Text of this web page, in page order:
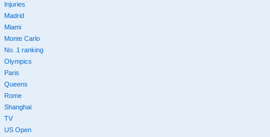
Injuries
Madrid
Miami
Monte Carlo
No. 1 ranking
Olympics
Paris
Queens
Rome
Shanghai
TV
US Open